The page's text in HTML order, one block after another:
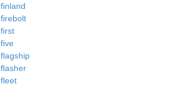
finland
firebolt
first
five
flagship
flasher
fleet